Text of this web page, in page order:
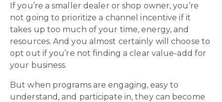
If you’re a smaller dealer or shop owner, you’re
not going to prioritize a channel incentive if it
takes up too much of your time, energy, and
resources. And you almost certainly will choose to
opt out if you’re not finding a clear value-add for
your business.
But when programs are engaging, easy to
understand, and participate in, they can become